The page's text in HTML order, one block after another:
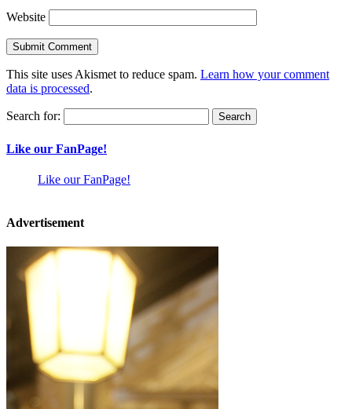
Website
This site uses Akismet to reduce spam. Learn how your comment
data is processed.
Search for:
Like our FanPage!
Like our FanPage!
Advertisement